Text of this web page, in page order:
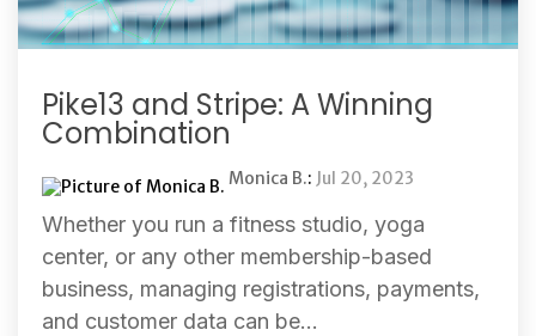
Pike13 and Stripe: A Winning
Combination
Monica B.: Jul 20, 2023
Whether you run a fitness studio, yoga
center, or any other membership-based
business, managing registrations, payments,
and customer data can be...